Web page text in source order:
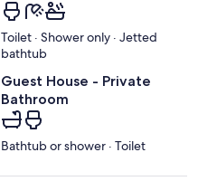
Toilet · Shower only · Jetted
bathtub
Guest House - Private
Bathroom
Bathtub or shower · Toilet